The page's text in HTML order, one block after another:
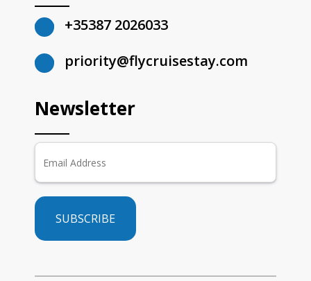
+35387 2026033
priority@flycruisestay.com
Newsletter
SUBSCRIBE